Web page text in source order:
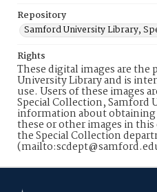
Repository
Samford University Library,
Rights
These digital images are
University Library and is
use. Users of these images
Special Collection, Samford
information about
these or other images in
the Special Collection